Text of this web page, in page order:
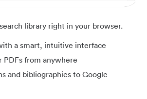
library right in your browser.
a smart, intuitive interface
PDFs from anywhere
and bibliographies to Google